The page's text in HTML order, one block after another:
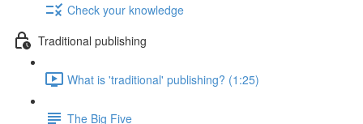
Check your knowledge
Traditional publishing
What is 'traditional' publishing? (1:25)
The Big Five